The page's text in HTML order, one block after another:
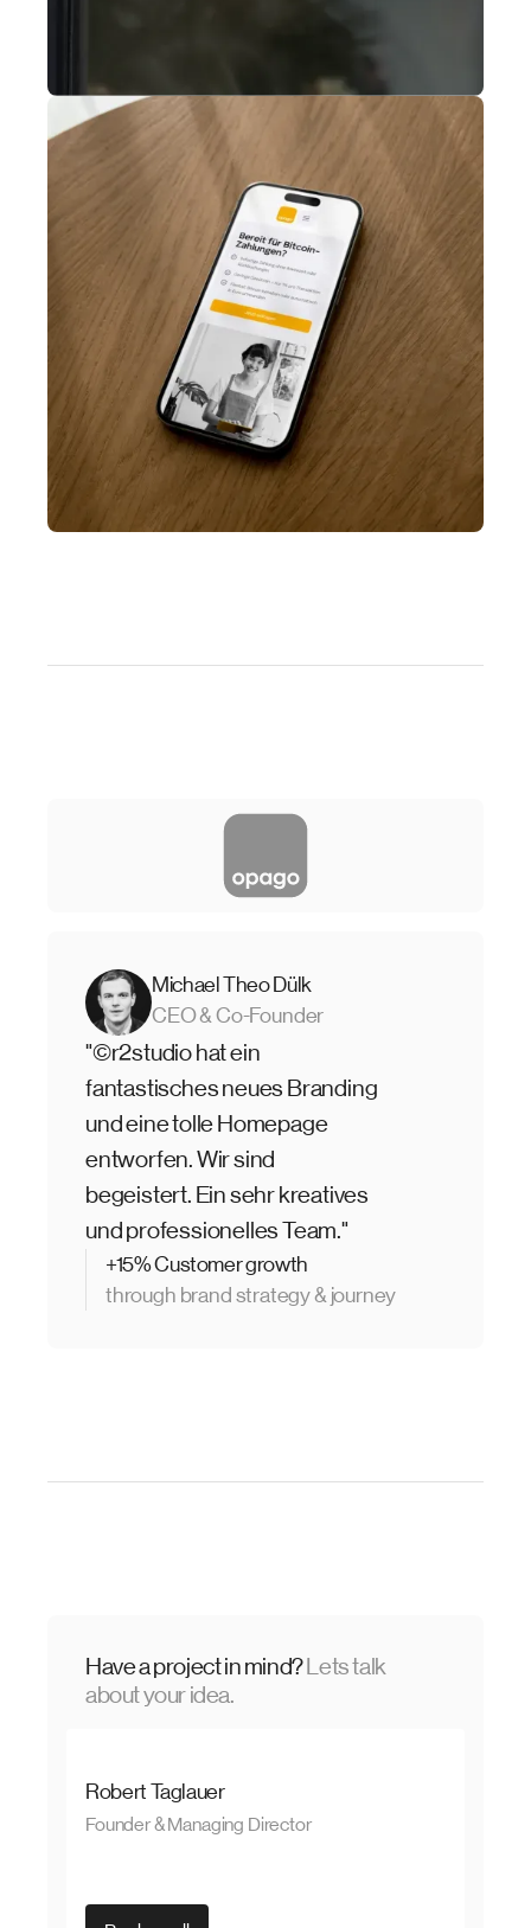
Michael Theo Dülk
CEO & Co-Founder
"©r2studio hat ein
fantastisches neues Branding
und eine tolle Homepage
entworfen. Wir sind
begeistert. Ein sehr kreatives
und professionelles Team."
+15% Customer growth
through brand strategy & journey
Have a project in mind?Lets talk
about your idea.
Robert Taglauer
Founder & Managing Director